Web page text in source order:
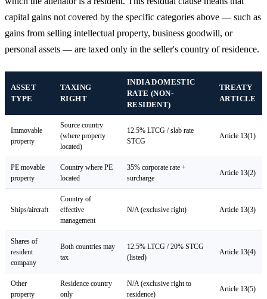
capital gains not covered by the specific categories above — such as
gains from selling intellectual property, business goodwill, or
personal assets — are taxed only in the seller's country of residence.
ASSET
TYPE
TAXING
RIGHT
INDIA DOMESTIC
RATE (NON-
RESIDENT)
TREATY
ARTICLE
Immovable
property
Source country
(where property
located)
12.5% LTCG / slab rate
STCG
Article 13(1)
PE movable
property
Country where PE
located
35% corporate rate +
surcharge
Article 13(2)
Ships/aircraft
Country of
effective
management
N/A (exclusive right) Article 13(3)
Shares of
resident
company
Both countries may
tax
12.5% LTCG / 20% STCG
(listed)
Article 13(4)
Other
property
Residence country
only
N/A (exclusive right to
residence)
Article 13(5)